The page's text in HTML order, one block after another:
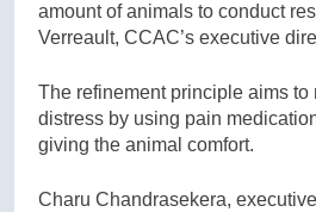
amount of animals to conduct
Verreault, CCAC’s executive
The refinement principle aims to
distress by using pain
giving the animal comfort.
Charu Chandrasekera,